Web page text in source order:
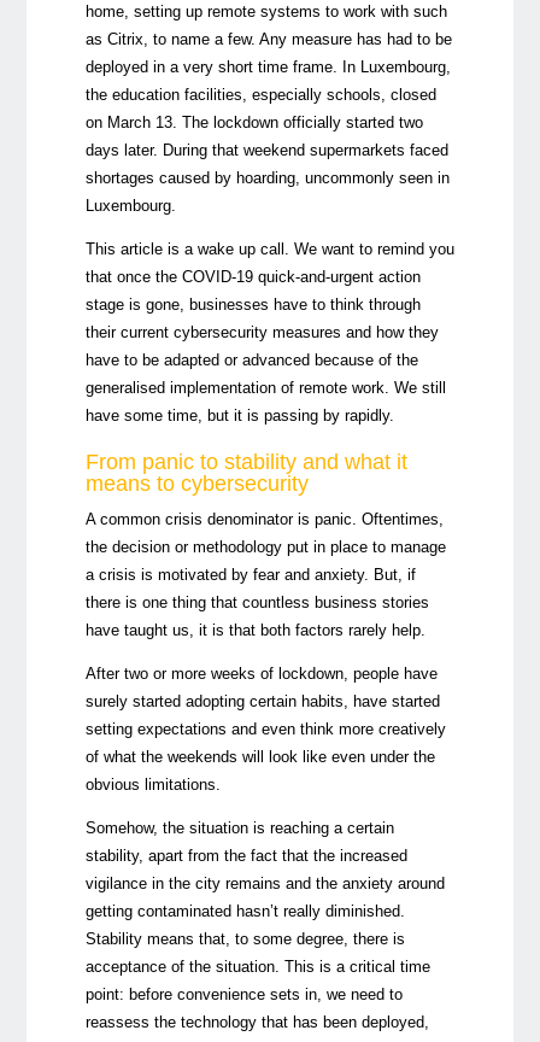
home, setting up remote systems to work with such
as Citrix, to name a few. Any measure has had to be
deployed in a very short time frame. In Luxembourg,
the education facilities, especially schools, closed
on March 13. The lockdown officially started two
days later. During that weekend supermarkets faced
shortages caused by hoarding, uncommonly seen in
Luxembourg.
This article is a wake up call. We want to remind you
that once the COVID-19 quick-and-urgent action
stage is gone, businesses have to think through
their current cybersecurity measures and how they
have to be adapted or advanced because of the
generalised implementation of remote work. We still
have some time, but it is passing by rapidly.
From panic to stability and what it
means to cybersecurity
A common crisis denominator is panic. Oftentimes,
the decision or methodology put in place to manage
a crisis is motivated by fear and anxiety. But, if
there is one thing that countless business stories
have taught us, it is that both factors rarely help.
After two or more weeks of lockdown, people have
surely started adopting certain habits, have started
setting expectations and even think more creatively
of what the weekends will look like even under the
obvious limitations.
Somehow, the situation is reaching a certain
stability, apart from the fact that the increased
vigilance in the city remains and the anxiety around
getting contaminated hasn’t really diminished.
Stability means that, to some degree, there is
acceptance of the situation. This is a critical time
point: before convenience sets in, we need to
reassess the technology that has been deployed,